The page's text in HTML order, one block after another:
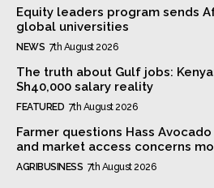
Equity leaders program sends
global universities
NEWS 7th August 2026
The truth about Gulf jobs:
Sh40,000 salary reality
FEATURED 7th August 2026
Farmer questions Hass
and market access concerns
AGRIBUSINESS 7th August 2026